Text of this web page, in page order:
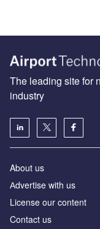
The leading site for
industry
About us
Аdvertise with us
License our content
Contact us